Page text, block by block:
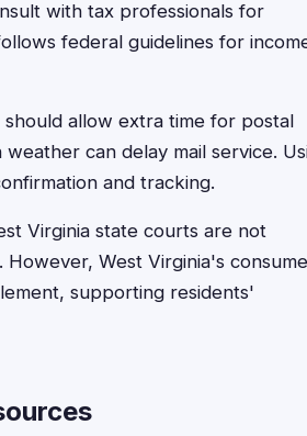
with tax professionals for
federal guidelines for
should allow extra time for postal
can delay mail service.
and tracking.
Virginia state courts are not
West Virginia's
supporting residents'